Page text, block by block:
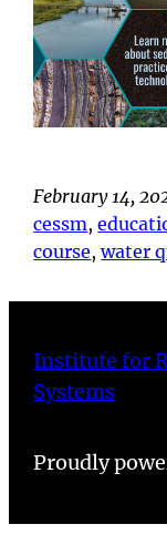
February 14,
cessm,
course, water
Institute for
Systems
Proudly